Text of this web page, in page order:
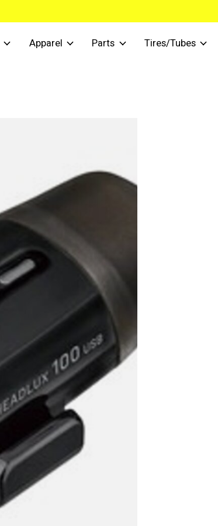
Apparel Parts Tires/Tubes